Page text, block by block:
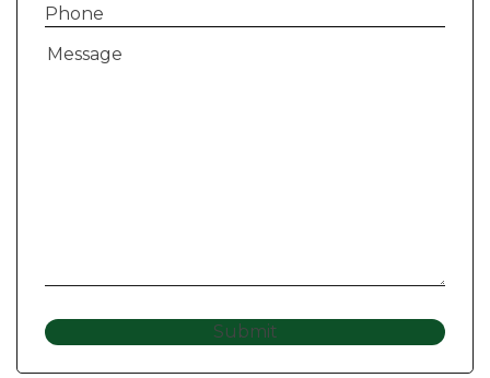
Phone
Message(Required)
Submit